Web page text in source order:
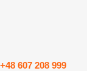
+48 607 208 999